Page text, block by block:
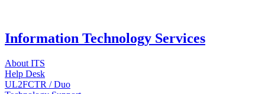
Information Technology Services
About ITS
Help Desk
UL2FCTR / Duo